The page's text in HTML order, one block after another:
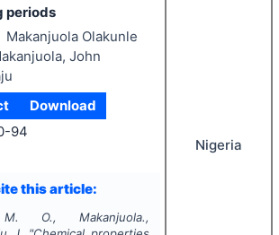
periods
Makanjuola Olakunle
John
Download
94
this article:
O., Makanjuola.,
Nigeria